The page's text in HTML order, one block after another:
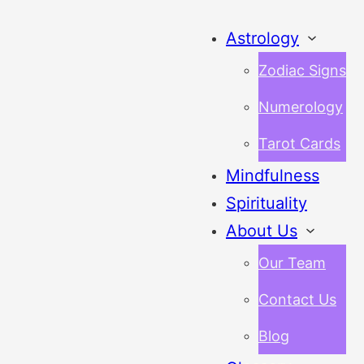
Astrology
Zodiac Signs
Numerology
Tarot Cards
Mindfulness
Spirituality
About Us
Our Team
Contact Us
Blog